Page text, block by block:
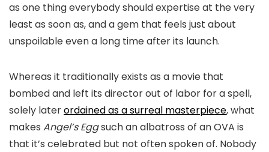
as one thing everybody should expertise at the very
least as soon as, and a gem that feels just about
unspoilable even a long time after its launch.
Whereas it traditionally exists as a movie that
bombed and left its director out of labor for a spell,
solely laterordained as a surreal masterpiece, what
makes Angel’s Eggsuch an albatross of an OVA is
that it’s celebrated but not often spoken of. Nobody